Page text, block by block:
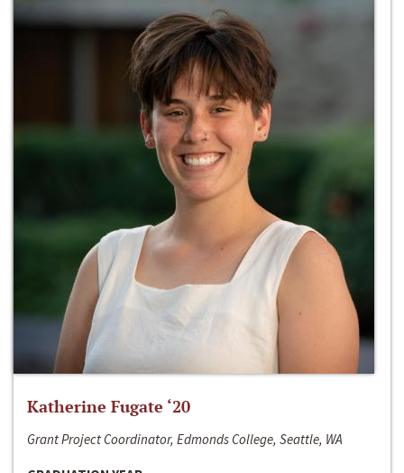
Katherine Fugate ‘20
Grant Project Coordinator, Edmonds College, Seattle, WA